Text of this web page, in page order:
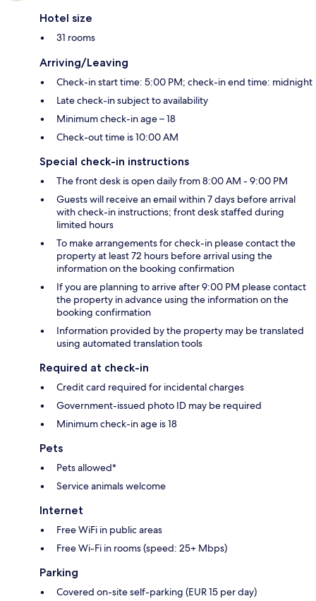
Hotel size
31 rooms
Arriving/Leaving
Check-in start time: 5:00 PM; check-in end time: midnight
Late check-in subject to availability
Minimum check-in age – 18
Check-out time is 10:00 AM
Special check-in instructions
The front desk is open daily from 8:00 AM - 9:00 PM
Guests will receive an email within 7 days before arrival
with check-in instructions; front desk staffed during
limited hours
To make arrangements for check-in please contact the
property at least 72 hours before arrival using the
information on the booking confirmation
If you are planning to arrive after 9:00 PM please contact
the property in advance using the information on the
booking confirmation
Information provided by the property may be translated
using automated translation tools
Required at check-in
Credit card required for incidental charges
Government-issued photo ID may be required
Minimum check-in age is 18
Pets
Pets allowed*
Service animals welcome
Internet
Free WiFi in public areas
Free Wi-Fi in rooms (speed: 25+ Mbps)
Parking
Covered on-site self-parking (EUR 15 per day)